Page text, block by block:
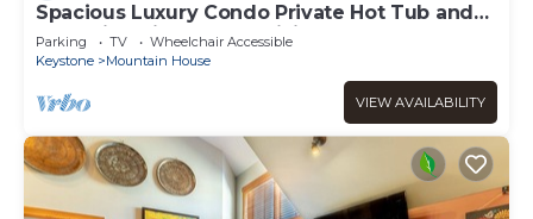
Spacious Luxury Condo Private Hot Tub and
Sanua in Unit 1000' to ski lift
Parking TV
Wheelchair Accessible
Keystone
Mountain House
VIEW AVAILABILITY